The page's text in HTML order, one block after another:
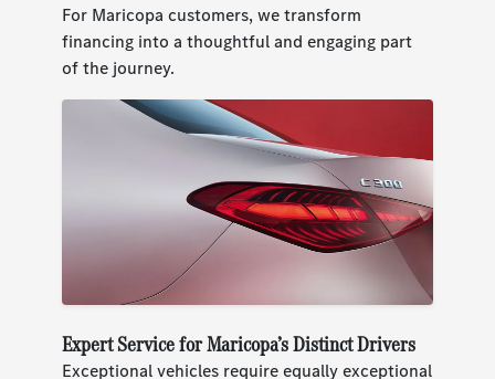
For Maricopa customers, we transform
financing into a thoughtful and engaging part
of the journey.
Expert Service for Maricopa’s Distinct Drivers
Exceptional vehicles require equally exceptional